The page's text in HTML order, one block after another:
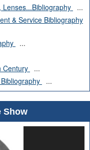
...
& Service Bibliography
...
Century
...
...
Show